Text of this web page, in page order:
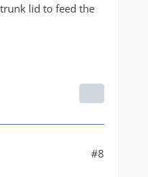
lid to feed the
#8